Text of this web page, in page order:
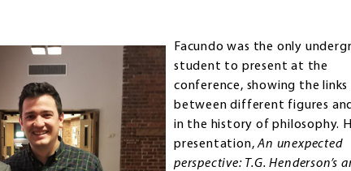
Facundo was the only
student to present at the
conference, showing the links
between different figures
in the history of philosophy.
presentation,An unexpected
perspective: T.G. Henderson’s